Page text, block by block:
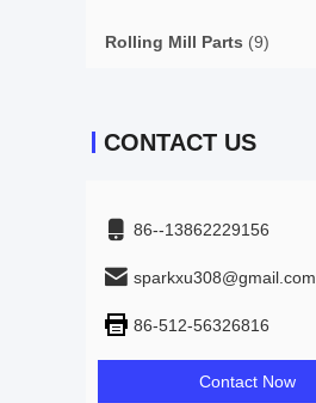
Rolling Mill Parts (9)
CONTACT US
86--13862229156
sparkxu308@gmail.com
86-512-56326816
Contact Now